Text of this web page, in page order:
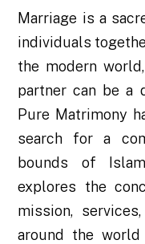
Marriage is a
individuals
the modern
partner can be a
Pure Matrimony
search for a
bounds of
explores the
mission,
around the